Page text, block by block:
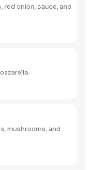
red onion, sauce, and
mushrooms, and